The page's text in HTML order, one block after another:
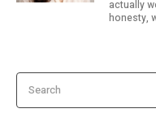
actually
honesty,
Search